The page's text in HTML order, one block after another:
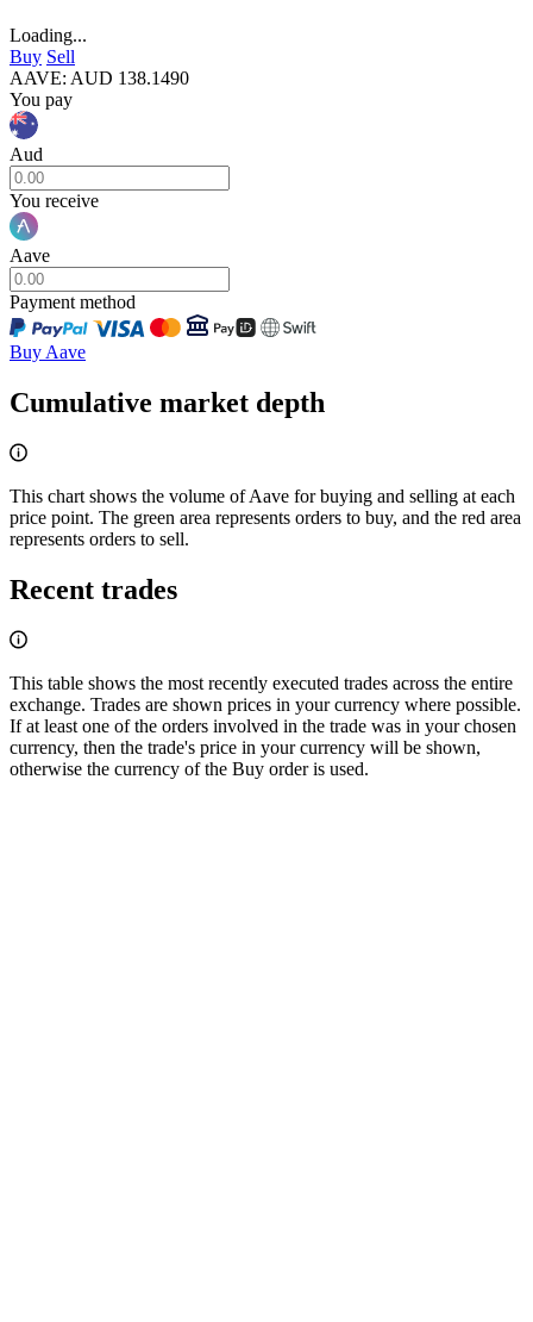
Loading...
Buy Sell
AAVE: AUD 138.1490
You pay
Aud
You receive
Aave
Payment method
Buy Aave
Cumulative market depth
This chart shows the volume of Aave for buying and selling at each
price point. The green area represents orders to buy, and the red area
represents orders to sell.
Recent trades
This table shows the most recently executed trades across the entire
exchange. Trades are shown prices in your currency where possible.
If at least one of the orders involved in the trade was in your chosen
currency, then the trade's price in your currency will be shown,
otherwise the currency of the Buy order is used.